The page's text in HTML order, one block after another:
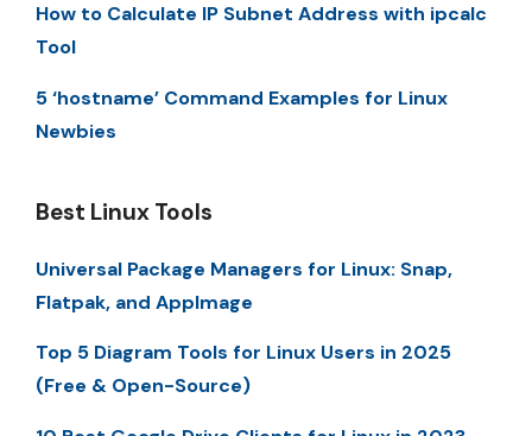
How to Calculate IP Subnet Address with ipcalc
Tool
5 ‘hostname’ Command Examples for Linux
Newbies
Best Linux Tools
Universal Package Managers for Linux: Snap,
Flatpak, and AppImage
Top 5 Diagram Tools for Linux Users in 2025
(Free & Open-Source)